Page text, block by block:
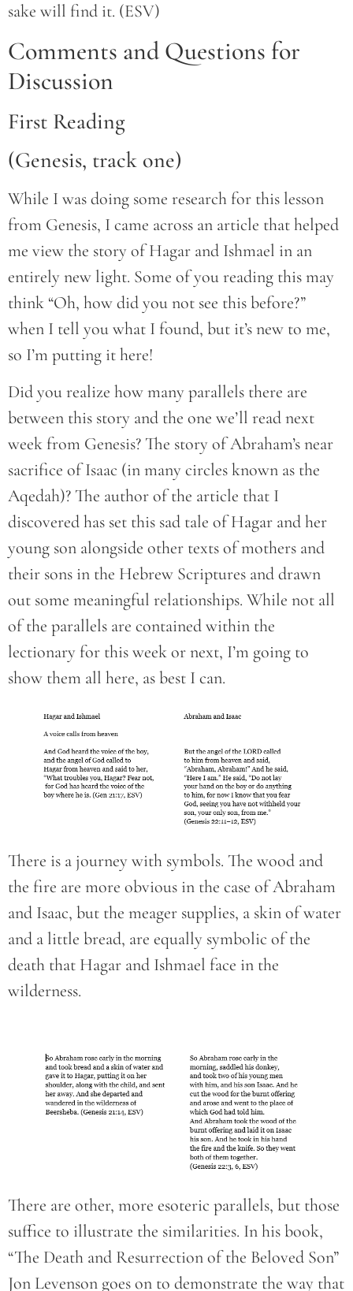
sake will find it. (ESV)
Comments and Questions for
Discussion
First Reading
(Genesis, track one)
While I was doing some research for this lesson
from Genesis, I came across an article that helped
me view the story of Hagar and Ishmael in an
entirely new light. Some of you reading this may
think “Oh, how did you not see this before?”
when I tell you what I found, but it’s new to me,
so I’m putting it here!
Did you realize how many parallels there are
between this story and the one we’ll read next
week from Genesis? The story of Abraham’s near
sacrifice of Isaac (in many circles known as the
Aqedah)? The author of the article that I
discovered has set this sad tale of Hagar and her
young son alongside other texts of mothers and
their sons in the Hebrew Scriptures and drawn
out some meaningful relationships. While not all
of the parallels are contained within the
lectionary for this week or next, I’m going to
show them all here, as best I can.
There is a journey with symbols. The wood and
the fire are more obvious in the case of Abraham
and Isaac, but the meager supplies, a skin of water
and a little bread, are equally symbolic of the
death that Hagar and Ishmael face in the
wilderness.
There are other, more esoteric parallels, but those
suffice to illustrate the similarities. In his book,
“The Death and Resurrection of the Beloved Son”
Jon Levenson goes on to demonstrate the way that